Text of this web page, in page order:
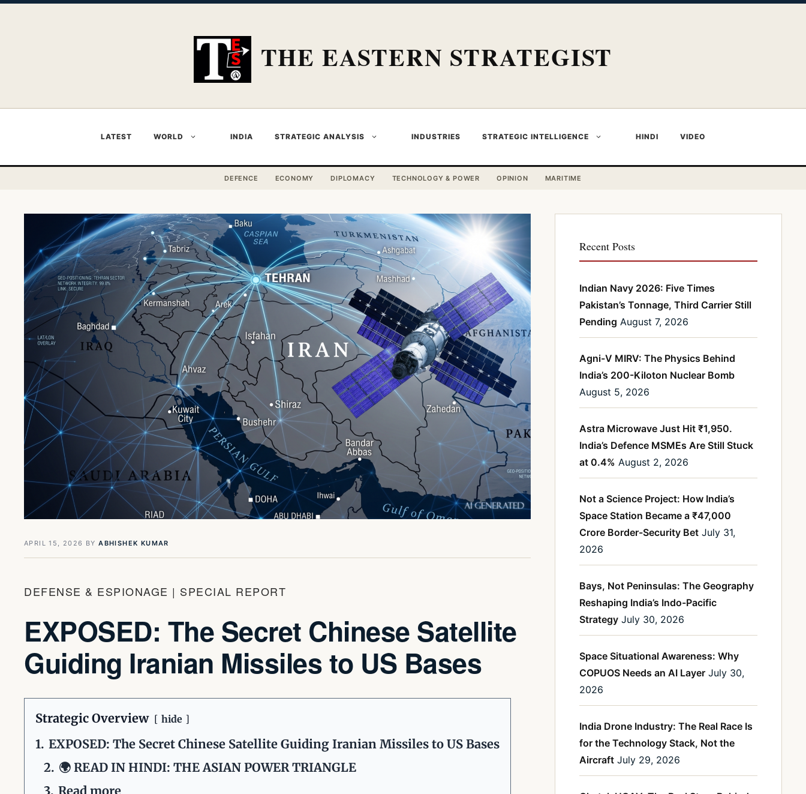
THE EASTERN STRATEGIST
LATEST WORLD INDIA STRATEGIC ANALYSIS INDUSTRIES STRATEGIC INTELLIGENCE HINDI VIDEO
DEFENCE ECONOMY DIPLOMACY TECHNOLOGY & POWER OPINION MARITIME
APRIL 15, 2026 BYABHISHEK KUMAR
DEFENSE & ESPIONAGE | SPECIAL REPORT
EXPOSED: The Secret Chinese Satellite
Guiding Iranian Missiles to US Bases
Strategic Overview hide
1. EXPOSED: The Secret Chinese Satellite Guiding Iranian Missiles to US Bases
2. 🌍 READ IN HINDI: THE ASIAN POWER TRIANGLE
3. Read more
Recent Posts
Indian Navy 2026: Five Times
Pakistan’s Tonnage, Third Carrier Still
Pending August 7, 2026
Agni-V MIRV: The Physics Behind
India’s 200-Kiloton Nuclear Bomb
August 5, 2026
Astra Microwave Just Hit ₹1,950.
India’s Defence MSMEs Are Still Stuck
at 0.4% August 2, 2026
Not a Science Project: How India’s
Space Station Became a ₹47,000
Crore Border-Security Bet July 31,
2026
Bays, Not Peninsulas: The Geography
Reshaping India’s Indo-Pacific
Strategy July 30, 2026
Space Situational Awareness: Why
COPUOS Needs an AI Layer July 30,
2026
India Drone Industry: The Real Race Is
for the Technology Stack, Not the
Aircraft July 29, 2026